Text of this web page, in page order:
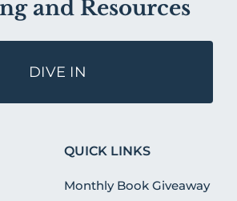
and Resources
DIVE IN
QUICK LINKS
Monthly Book Giveaway